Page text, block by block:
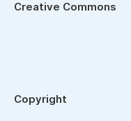
Creative Commons
Copyright